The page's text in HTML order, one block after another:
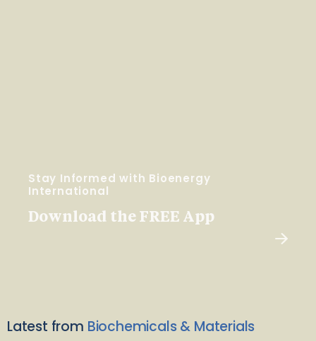
Stay Informed with Bioenergy
International
Download the FREE App
Latest from Biochemicals & Materials